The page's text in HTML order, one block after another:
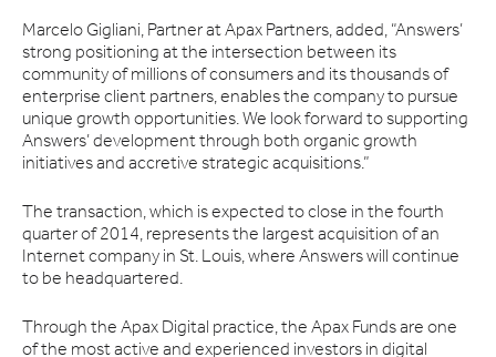
Marcelo Gigliani, Partner at Apax Partners, added, “Answers’
strong positioning at the intersection between its
community of millions of consumers and its thousands of
enterprise client partners, enables the company to pursue
unique growth opportunities. We look forward to supporting
Answers’ development through both organic growth
initiatives and accretive strategic acquisitions.”
The transaction, which is expected to close in the fourth
quarter of 2014, represents the largest acquisition of an
Internet company in St. Louis, where Answers will continue
to be headquartered.
Through the Apax Digital practice, the Apax Funds are one
of the most active and experienced investors in digital